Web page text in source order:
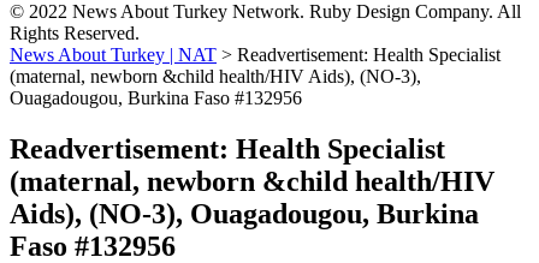
© 2022 News About Turkey Network. Ruby Design Company. All
Rights Reserved.
News About Turkey | NAT > Readvertisement: Health Specialist
(maternal, newborn &child health/HIV Aids), (NO-3),
Ouagadougou, Burkina Faso #132956
Readvertisement: Health Specialist
(maternal, newborn &child health/HIV
Aids), (NO-3), Ouagadougou, Burkina
Faso #132956